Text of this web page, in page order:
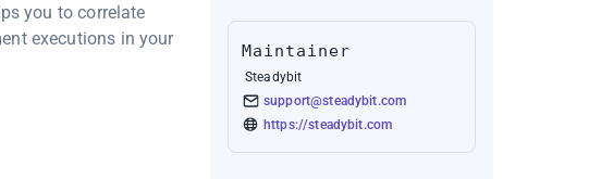
you to correlate
executions in your
Maintainer
Steadybit
support@steadybit.com
https://steadybit.com